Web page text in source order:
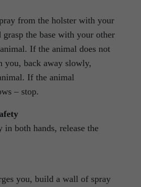
from the holster with your
grasp the base with your other
If the animal does not
you, back away slowly,
If the animal
– stop.
in both hands, release the
you, build a wall of spray